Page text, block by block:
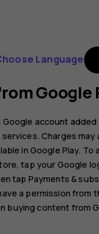
Language
Google
Google account
Charges may
in Google Play. To
, tap your Google
tap Payments &
a permission from
buying content from